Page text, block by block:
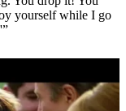
yourself while I go